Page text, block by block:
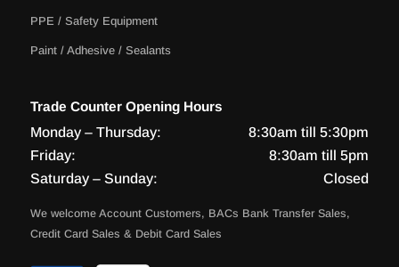
PPE / Safety Equipment
Paint / Adhesive / Sealants
Trade Counter Opening Hours
Monday – Thursday:
8:30am till 5:30pm
Friday:
8:30am till 5pm
Saturday – Sunday:
Closed
We welcome Account Customers, BACs Bank Transfer Sales,
Credit Card Sales & Debit Card Sales